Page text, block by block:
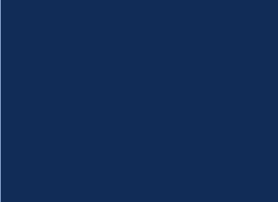
iPad, iPhone, and iPod touch are
Inc., registered in the U.S. and other
is a service mark of Apple Inc.